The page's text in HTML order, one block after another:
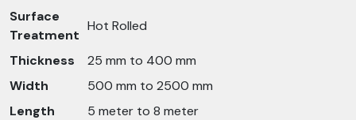
Surface
Treatment
Hot Rolled
Thickness
25 mm to 400 mm
Width
500 mm to 2500 mm
Length
5 meter to 8 meter